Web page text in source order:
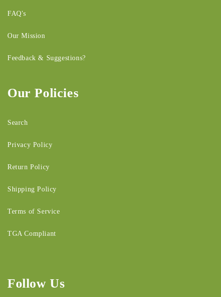
FAQ's
Our Mission
Feedback & Suggestions?
Our Policies
Search
Privacy Policy
Return Policy
Shipping Policy
Terms of Service
TGA Compliant
Follow Us